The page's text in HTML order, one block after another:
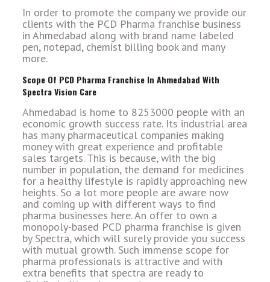
In order to promote the company we provide our
clients with the PCD Pharma franchise business
in Ahmedabad along with brand name labeled
pen, notepad, chemist billing book and many
more.
Scope Of PCD Pharma Franchise In Ahmedabad With
Spectra Vision Care
Ahmedabad is home to 8253000 people with an
economic growth success rate. Its industrial area
has many pharmaceutical companies making
money with great experience and profitable
sales targets. This is because, with the big
number in population, the demand for medicines
for a healthy lifestyle is rapidly approaching new
heights. So a lot more people are aware now
and coming up with different ways to find
pharma businesses here. An offer to own a
monopoly-based PCD pharma franchise is given
by Spectra, which will surely provide you success
with mutual growth. Such immense scope for
pharma professionals is attractive and with
extra benefits that spectra are ready to